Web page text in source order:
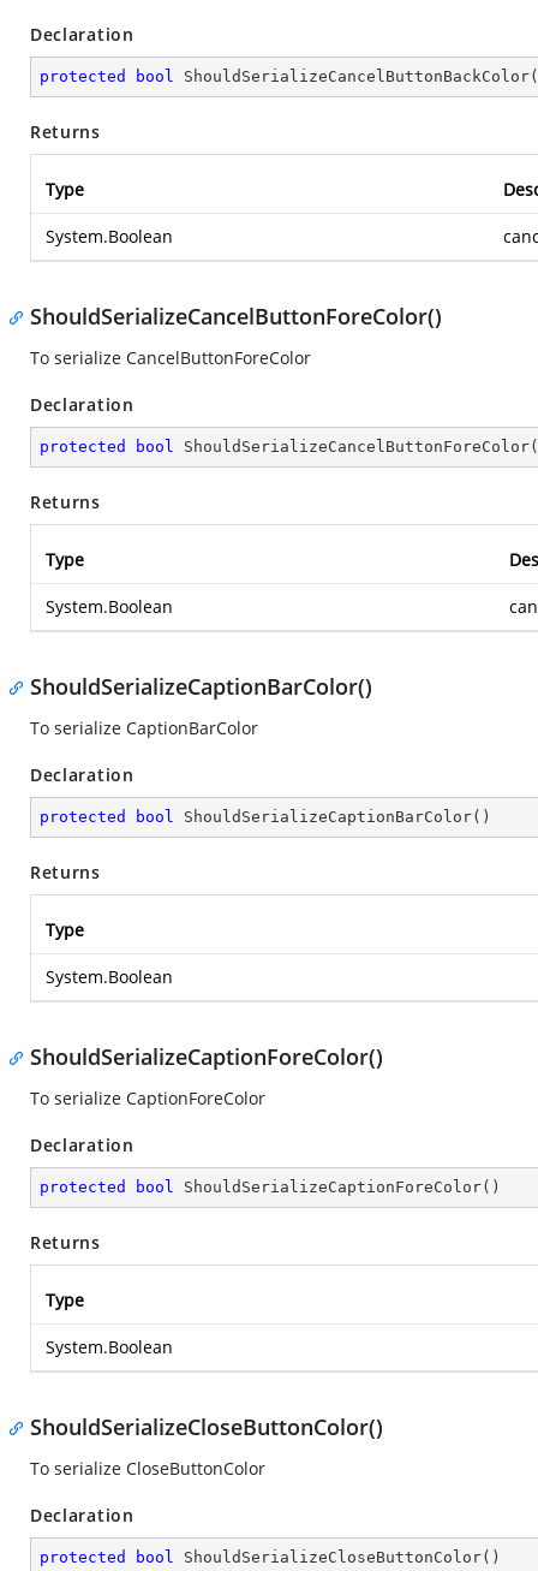
Declaration
protected bool ShouldSerializeCancelButtonBackColor(
Returns
Type
System.Boolean
ShouldSerializeCancelButtonForeColor()
To serialize CancelButtonForeColor
Declaration
protected bool ShouldSerializeCancelButtonForeColor(
Returns
Type
System.Boolean
ShouldSerializeCaptionBarColor()
To serialize CaptionBarColor
Declaration
protected bool ShouldSerializeCaptionBarColor( )
Returns
Type
System.Boolean
ShouldSerializeCaptionForeColor()
To serialize CaptionForeColor
Declaration
protected bool ShouldSerializeCaptionForeColor( )
Returns
Type
System.Boolean
ShouldSerializeCloseButtonColor()
To serialize CloseButtonColor
Declaration
protected bool ShouldSerializeCloseButtonColor( )